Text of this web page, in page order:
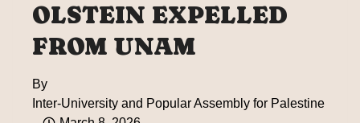
OLSTEIN EXPELLED
FROM UNAM
By
Inter-University and Popular Assembly for Palestine